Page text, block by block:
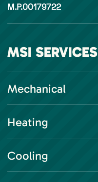
M.P.00179722
MSI SERVICES
Mechanical
Heating
Cooling